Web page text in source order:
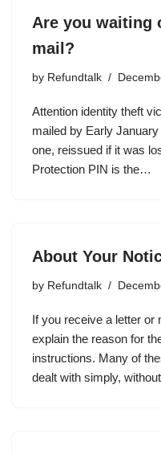
Are you waiting
mail?
by Refundtalk
Attention identity theft
mailed by Early
one, reissued if it was
Protection PIN is the…
About Your
by Refundtalk
If you receive a letter or
explain the reason for
instructions. Many of
dealt with simply,